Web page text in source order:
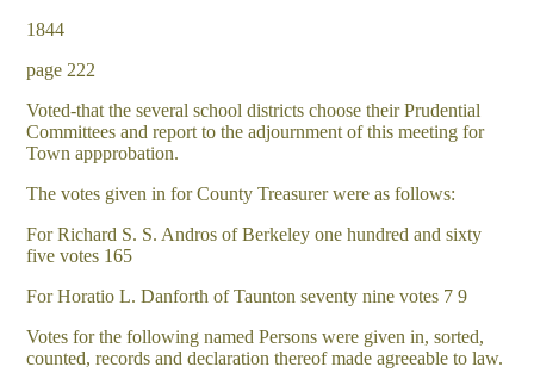
1844
page 222
Voted-that the several school districts choose their Prudential
Committees and report to the adjournment of this meeting for
Town appprobation.
The votes given in for County Treasurer were as follows:
For Richard S. S. Andros of Berkeley one hundred and sixty
five votes 165
For Horatio L. Danforth of Taunton seventy nine votes 7 9
Votes for the following named Persons were given in, sorted,
counted, records and declaration thereof made agreeable to law.